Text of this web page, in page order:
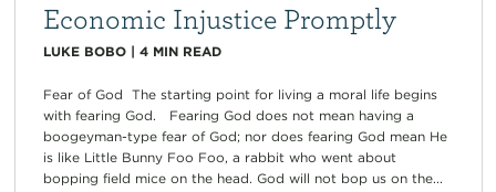
Economic Injustice Promptly
LUKE BOBO| 4 MIN READ
Fear of God The starting point for living a moral life begins
with fearing God. Fearing God does not mean having a
boogeyman-type fear of God; nor does fearing God mean He
is like Little Bunny Foo Foo, a rabbit who went about
bopping field mice on the head. God will not bop us on the...